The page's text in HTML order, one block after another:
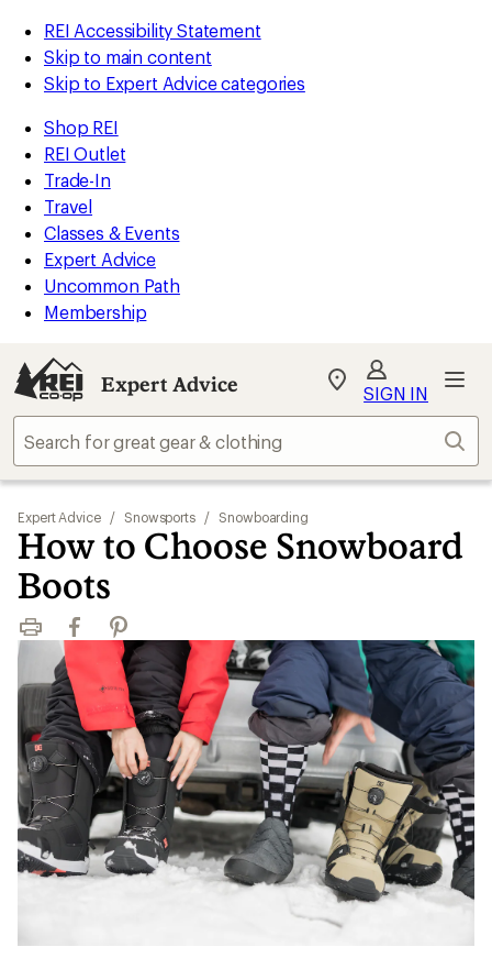
REI Accessibility Statement
Skip to main content
Skip to Expert Advice categories
Shop REI
REI Outlet
Trade-In
Travel
Classes & Events
Expert Advice
Uncommon Path
Membership
Expert Advice
My
Find
store
SIGN IN
Expert Advice / Snowsports / Snowboarding
How to Choose Snowboard
Boots
Print FacebookPinterest